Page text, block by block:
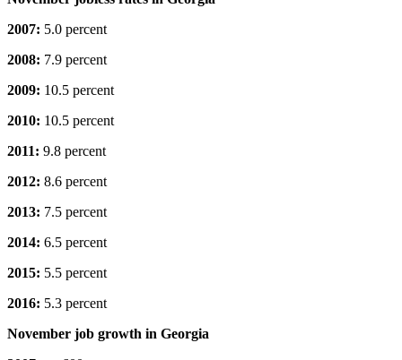
2007: 5.0 percent
2008: 7.9 percent
2009: 10.5 percent
2010: 10.5 percent
2011: 9.8 percent
2012: 8.6 percent
2013: 7.5 percent
2014: 6.5 percent
2015: 5.5 percent
2016: 5.3 percent
November job growth in Georgia